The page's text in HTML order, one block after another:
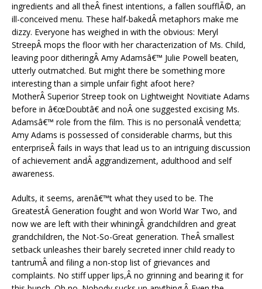
ingredients and all theÂ finest intentions, a fallen soufflÃ©, an
ill-conceived menu. These half-bakedÂ metaphors make me
dizzy. Everyone has weighed in with the obvious: Meryl
StreepÂ mops the floor with her characterization of Ms. Child,
leaving poor ditheringÂ Amy Adamsâ€™ Julie Powell beaten,
utterly outmatched. But might there be something more
interesting than a simple unfair fight afoot here?
MotherÂ Superior Streep took on Lightweight Novitiate Adams
before in â€œDoubtâ€ and noÂ one suggested excising Ms.
Adamsâ€™ role from the film. This is no personalÂ vendetta;
Amy Adams is possessed of considerable charms, but this
enterpriseÂ fails in ways that lead us to an intriguing discussion
of achievement andÂ aggrandizement, adulthood and self
awareness.
Adults, it seems, arenâ€™t what they used to be. The
GreatestÂ Generation fought and won World War Two, and
now we are left with their whiningÂ grandchildren and great
grandchildren, the Not-So-Great generation. TheÂ smallest
setback unleashes their barely secreted inner child ready to
tantrumÂ and filing a non-stop list of grievances and
complaints. No stiff upper lips,Â no grinning and bearing it for